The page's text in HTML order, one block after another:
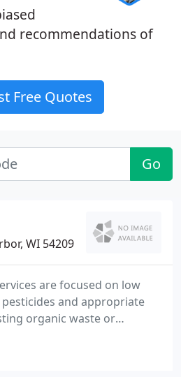
recommendations of
Free Quotes
Go
WI 54209
are focused on low
and appropriate
organic waste or
recycling man
Our services include natural